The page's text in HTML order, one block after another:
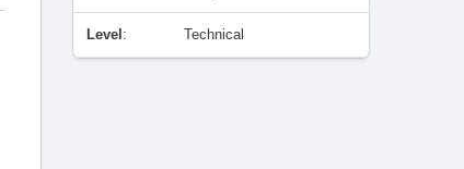
Level : Technical